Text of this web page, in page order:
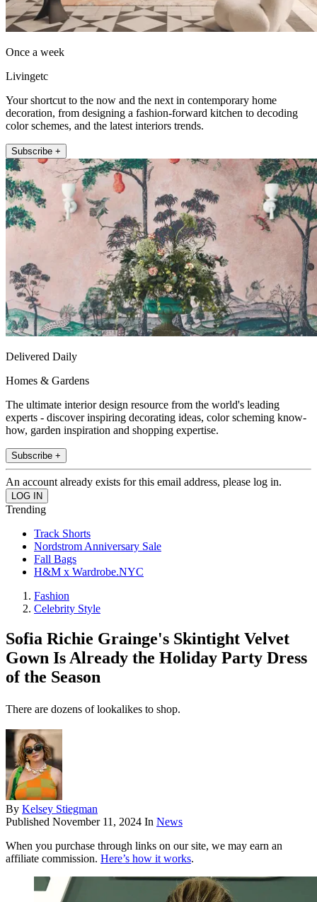
Once a week
Livingetc
Your shortcut to the now and the next in contemporary home
decoration, from designing a fashion-forward kitchen to decoding
color schemes, and the latest interiors trends.
Subscribe +
Delivered Daily
Homes & Gardens
The ultimate interior design resource from the world's leading
experts - discover inspiring decorating ideas, color scheming know-
how, garden inspiration and shopping expertise.
Subscribe +
An account already exists for this email address, please log in.
Trending
Track Shorts
Nordstrom Anniversary Sale
Fall Bags
H&M x Wardrobe.NYC
Fashion
Celebrity Style
Sofia Richie Grainge's Skintight Velvet
Gown Is Already the Holiday Party Dress
of the Season
There are dozens of lookalikes to shop.
By Kelsey Stiegman
Published November 11, 2024 In News
When you purchase through links on our site, we may earn an
affiliate commission. Here’s how it works.